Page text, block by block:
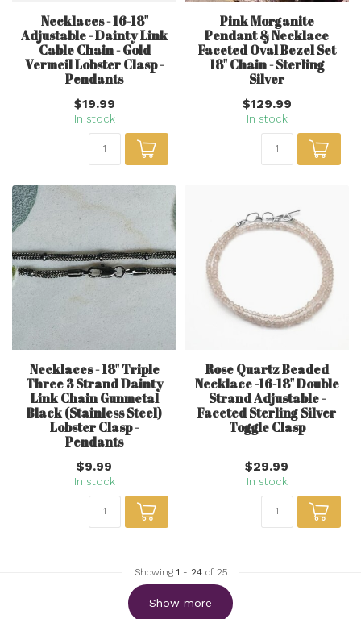
Necklaces - 16-18"
Adjustable - Dainty Link
Cable Chain - Gold
Vermeil Lobster Clasp -
Pendants
$19.99
In stock
Pink Morganite
Pendant & Necklace
Faceted Oval Bezel Set
18" Chain - Sterling
Silver
$129.99
In stock
Necklaces - 18" Triple
Three 3 Strand Dainty
Link Chain Gunmetal
Black (Stainless Steel)
Lobster Clasp -
Pendants
$9.99
In stock
Rose Quartz Beaded
Necklace -16-18" Double
Strand Adjustable -
Faceted Sterling Silver
Toggle Clasp
$29.99
In stock
Showing1 - 24of 25
Show more